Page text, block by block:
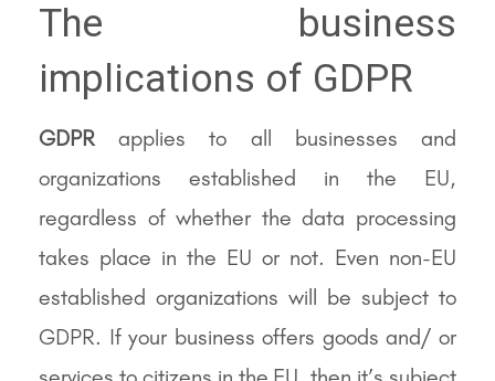
The business
implications of GDPR
GDPRapplies to all businesses and
organizations established in the EU,
regardless of whether the data processing
takes place in the EU or not. Even non-EU
established organizations will be subject to
GDPR. If your business offers goods and/ or